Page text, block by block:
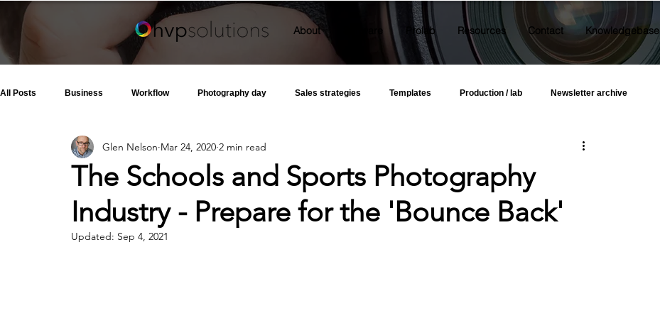
About Software Prolab Resources Contact Knowledgebase
All Posts Business Workflow Photography day Sales strategies Templates Production / lab Newsletter archive
The Schools and Sports Photography
Industry - Prepare for the 'Bounce Back'
Glen Nelson Mar 24, 2020 2 min read
Updated: Sep 4, 2021